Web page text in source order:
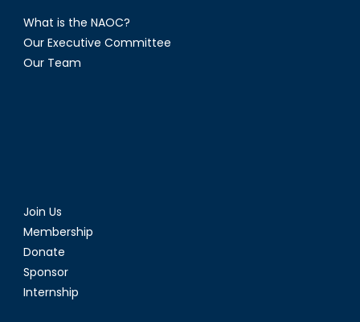
What is the NAOC?
Our Executive Committee
Our Team
Join Us
Membership
Donate
Sponsor
Internship